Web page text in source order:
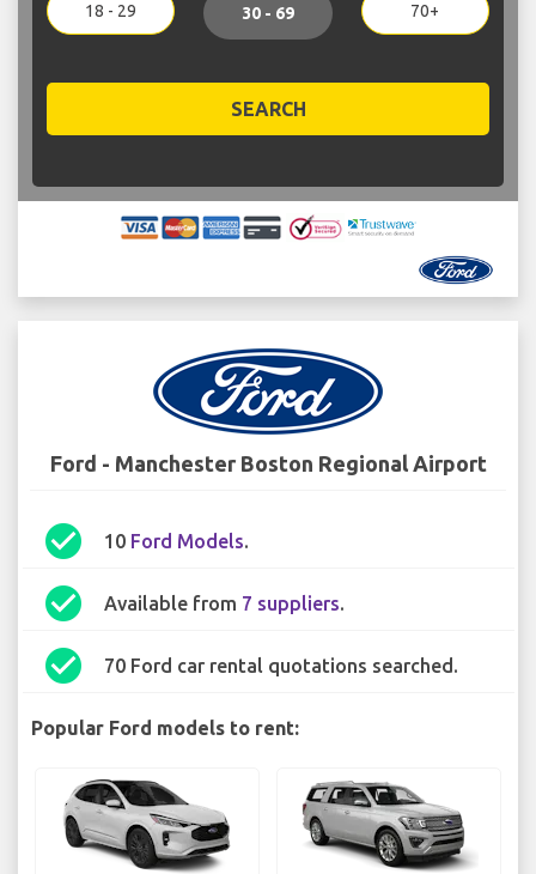
18 - 29 30 - 69 70+
SEARCH
Ford - Manchester Boston Regional Airport
check_circle 10 Ford Models.
check_circle Available from 7 suppliers.
check_circle 70 Ford car rental quotations searched.
Popular Ford models to rent: